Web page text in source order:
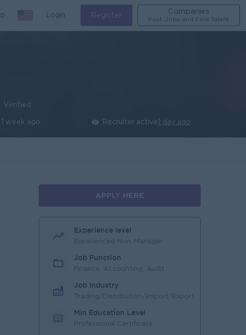
Login Register
Companies
Post Jobs and Find Talent
Verified
1 week ago Recruiter active 1 day ago
APPLY HERE
Experience level
Experienced Non-Manager
Job Function
Finance, Accounting, Audit
Job Industry
Trading/Distribution/Import/Export
Min Education Level
Professional Certificate